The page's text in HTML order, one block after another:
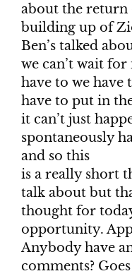
about the return
building up of
Ben’s talked
we can’t wait
have to we have
have to put in
it can’t just
spontaneously
and so this
is a really short
talk about but
thought for
opportunity.
Anybody have
comments?